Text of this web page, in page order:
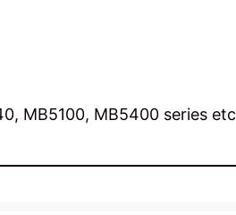
MB5100, MB5400 series etc